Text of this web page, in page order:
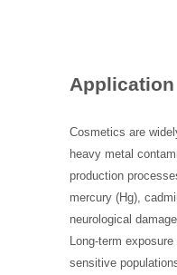
Application
Cosmetics are
heavy metal
production
mercury (Hg),
neurological
Long-term
sensitive